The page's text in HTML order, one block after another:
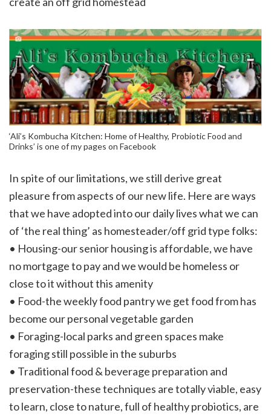
‘Ali’s Kombucha Kitchen: Home of Healthy, Probiotic Food and
Drinks’ is one of my pages on Facebook
In spite of our limitations, we still derive great
pleasure from aspects of our new life. Here are ways
that we have adopted into our daily lives what we can
of ‘the real thing’ as homesteader/off grid type folks:
• Housing-our senior housing is affordable, we have
no mortgage to pay and we would be homeless or
close to it without this amenity
• Food-the weekly food pantry we get food from has
become our personal vegetable garden
• Foraging-local parks and green spaces make
foraging still possible in the suburbs
• Traditional food & beverage preparation and
preservation-these techniques are totally viable, easy
to learn, close to nature, full of healthy probiotics, are